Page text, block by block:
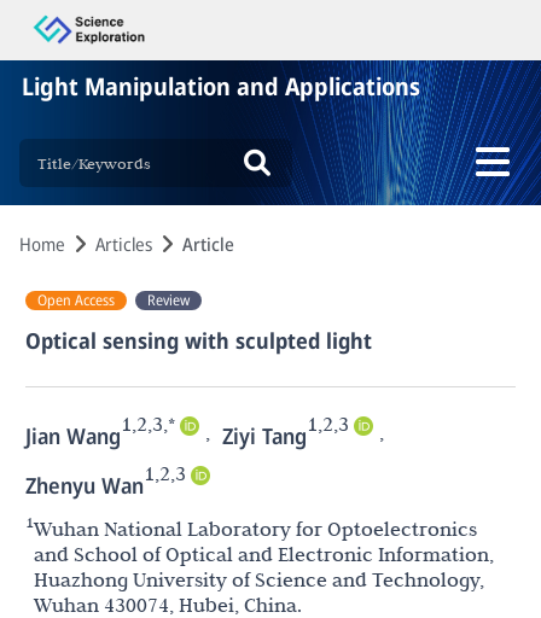
Light Manipulation and Applications
Home Articles Article
Open Access Review
Optical sensing with sculpted light
Jian Wang1,2,3,* , Ziyi Tang1,2,3 ,
Zhenyu Wan1,2,3
1Wuhan National Laboratory for Optoelectronics
and School of Optical and Electronic Information,
Huazhong University of Science and Technology,
Wuhan 430074, Hubei, China.